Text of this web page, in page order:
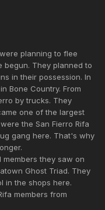
planning to flee
begun. They planned to
in their possession. In
Bone Country. From
by trucks. They
one of the largest
the San Fierro Rifa
gang here. That's why
they saw on
Ghost Triad. They
in the shops here.
members from